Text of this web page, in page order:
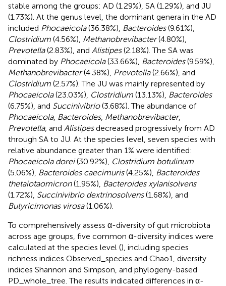
stable among the groups: AD (1.29%), SA (1.29%), and JU
(1.73%). At the genus level, the dominant genera in the AD
included Phocaeicola(36.38%), Bacteroides(9.61%),
Clostridium (4.56%), Methanobrevibacter(4.80%),
Prevotella(2.83%), and Alistipes(2.18%). The SA was
dominated by Phocaeicola(33.66%), Bacteroides(9.59%),
Methanobrevibacter(4.38%), Prevotella(2.66%), and
Clostridium (2.57%). The JU was mainly represented by
Phocaeicola(23.03%), Clostridium (13.13%), Bacteroides
(6.75%), and Succinivibrio(3.68%). The abundance of
Phocaeicola, Bacteroides, Methanobrevibacter,
Prevotella, and Alistipesdecreased progressively from AD
through SA to JU. At the species level, seven species with
relative abundance greater than 1% were identified:
Phocaeicola dorei(30.92%), Clostridium botulinum
(5.06%), Bacteroides caecimuris(4.25%), Bacteroides
thetaiotaomicron(1.95%), Bacteroides xylanisolvens
(1.72%), Succinivibrio dextrinosolvens(1.68%), and
Butyricimonas virosa(1.06%).
To comprehensively assess α-diversity of gut microbiota
across age groups, five common α-diversity indices were
calculated at the species level (), including species
richness indices Observed_species and Chao1, diversity
indices Shannon and Simpson, and phylogeny-based
PD_whole_tree. The results indicated differences in α-